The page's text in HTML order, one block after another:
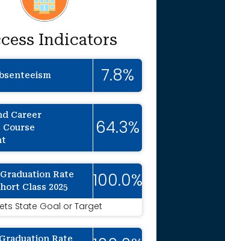
to protect individual
Indicators
7.8%
Career
Course
64.3%
Rate
Class 2025
100.0%
State Goal or Target
Rate